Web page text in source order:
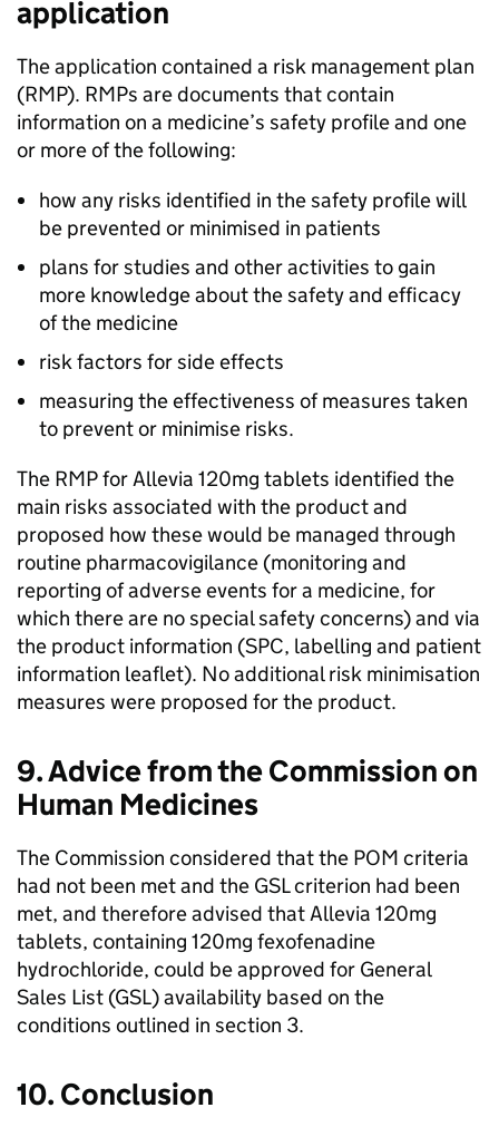
application
The application contained a risk management plan
(RMP). RMPs are documents that contain
information on a medicine’s safety profile and one
or more of the following:
how any risks identified in the safety profile will
be prevented or minimised in patients
plans for studies and other activities to gain
more knowledge about the safety and efficacy
of the medicine
risk factors for side effects
measuring the effectiveness of measures taken
to prevent or minimise risks.
The RMPfor Allevia 120mg tablets identified the
main risks associated with the product and
proposed how these would be managed through
routine pharmacovigilance (monitoring and
reporting of adverse events for a medicine, for
which there are no special safety concerns) and via
the product information (SPC, labelling and patient
information leaflet). No additional risk minimisation
measures were proposed for the product.
9. Advice from the Commission on
Human Medicines
The Commission considered that the POM criteria
had not been met and the GSLcriterion had been
met, and therefore advised that Allevia 120mg
tablets, containing 120mg fexofenadine
hydrochloride, could be approved for General
Sales List (GSL) availability based on the
conditions outlined in section 3.
10. Conclusion